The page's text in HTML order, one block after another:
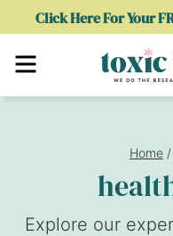
Click Here For Your
Menu
Home /
Explore our